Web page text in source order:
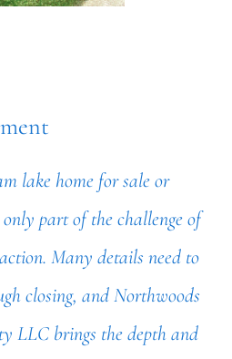
lake home for sale or
part of the challenge of
Many details need to
closing, and Northwoods
LLC brings the depth and